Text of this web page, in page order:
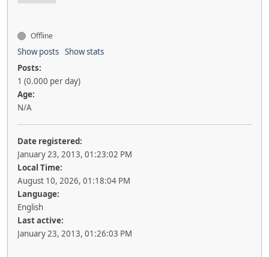
Offline
Show posts Show stats
Posts:
1 (0.000 per day)
Age:
N/A
Date registered:
January 23, 2013, 01:23:02 PM
Local Time:
August 10, 2026, 01:18:04 PM
Language:
English
Last active:
January 23, 2013, 01:26:03 PM